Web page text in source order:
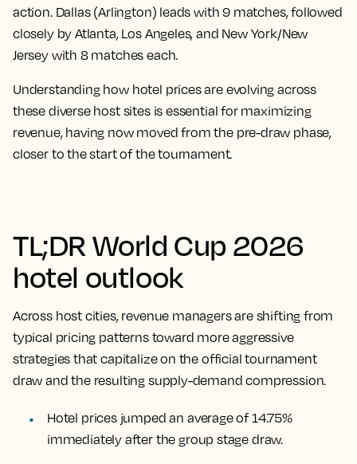
action. Dallas (Arlington) leads with 9 matches, followed
closely by Atlanta, Los Angeles, and New York/New
Jersey with 8 matches each.
Understanding how hotel prices are evolving across
these diverse host sites is essential for maximizing
revenue, having now moved from the pre-draw phase,
closer to the start of the tournament.
TL;DR World Cup 2026
hotel outlook
Across host cities, revenue managers are shifting from
typical pricing patterns toward more aggressive
strategies that capitalize on the official tournament
draw and the resulting supply-demand compression.
Hotel prices jumped an average of 14.75%
immediately after the group stage draw.